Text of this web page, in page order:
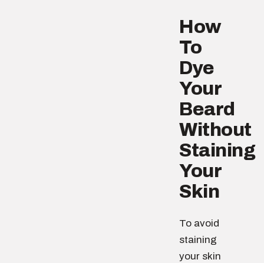
How
To
Dye
Your
Beard
Without
Staining
Your
Skin
To avoid
staining
your skin